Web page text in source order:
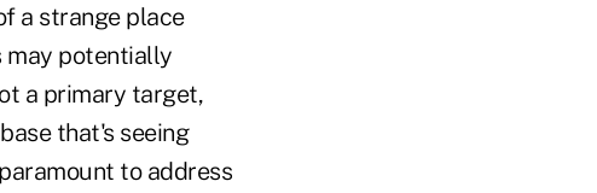
a strange place
may potentially
a primary target,
that's seeing
to address